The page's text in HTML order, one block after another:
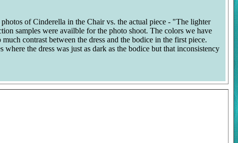
of Cinderella in the Chair vs. the actual piece - "The lighter
samples were availble for the photo shoot. The colors we have
contrast between the dress and the bodice in the first piece.
the dress was just as dark as the bodice but that inconsistency